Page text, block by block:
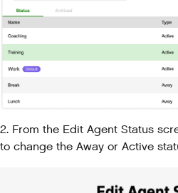
2. From the Edit Agent Status
to change the Away or Active